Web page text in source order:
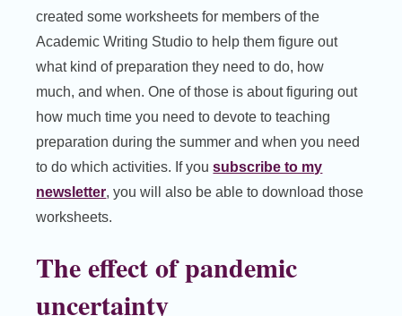
created some worksheets for members of the
Academic Writing Studio to help them figure out
what kind of preparation they need to do, how
much, and when. One of those is about figuring out
how much time you need to devote to teaching
preparation during the summer and when you need
to do which activities. If yousubscribe to my
newsletter, you will also be able to download those
worksheets.
The effect of pandemic
uncertainty